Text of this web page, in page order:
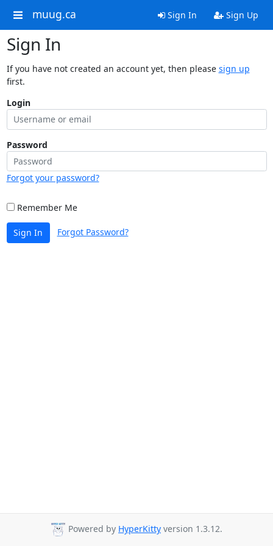
muug.ca Sign In Sign Up
Sign In
If you have not created an account yet, then please sign up
first.
Login
Password
Forgot your password?
Remember Me
Sign In Forgot Password?
Powered by HyperKitty version 1.3.12.